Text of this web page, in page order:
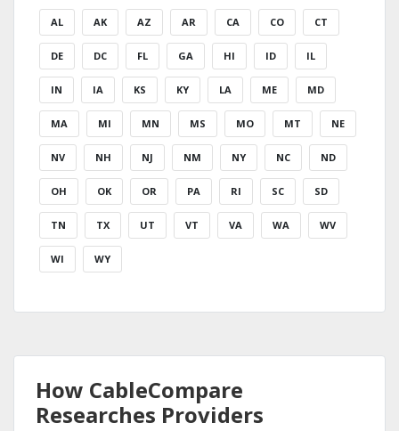
AL AK AZ AR CA CO CT
DE DC FL GA HI ID IL
IN IA KS KY LA ME MD
MA MI MN MS MO MT NE
NV NH NJ NM NY NC ND
OH OK OR PA RI SC SD
TN TX UT VT VA WA WV
WI WY
How CableCompare
Researches Providers